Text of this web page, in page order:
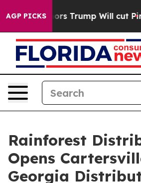
AGP PICKS
Rumors Trump Will cut Pirro
Rainforest
Opens
Georgia